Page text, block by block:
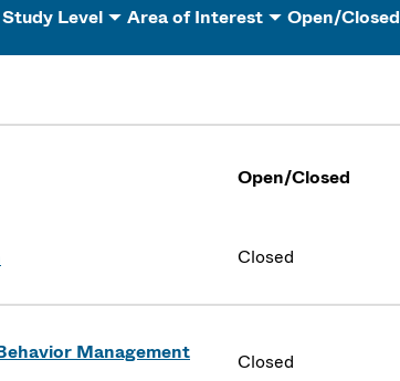
Study Level Area of Interest Open/Closed
Open/Closed
Closed
Management
Closed